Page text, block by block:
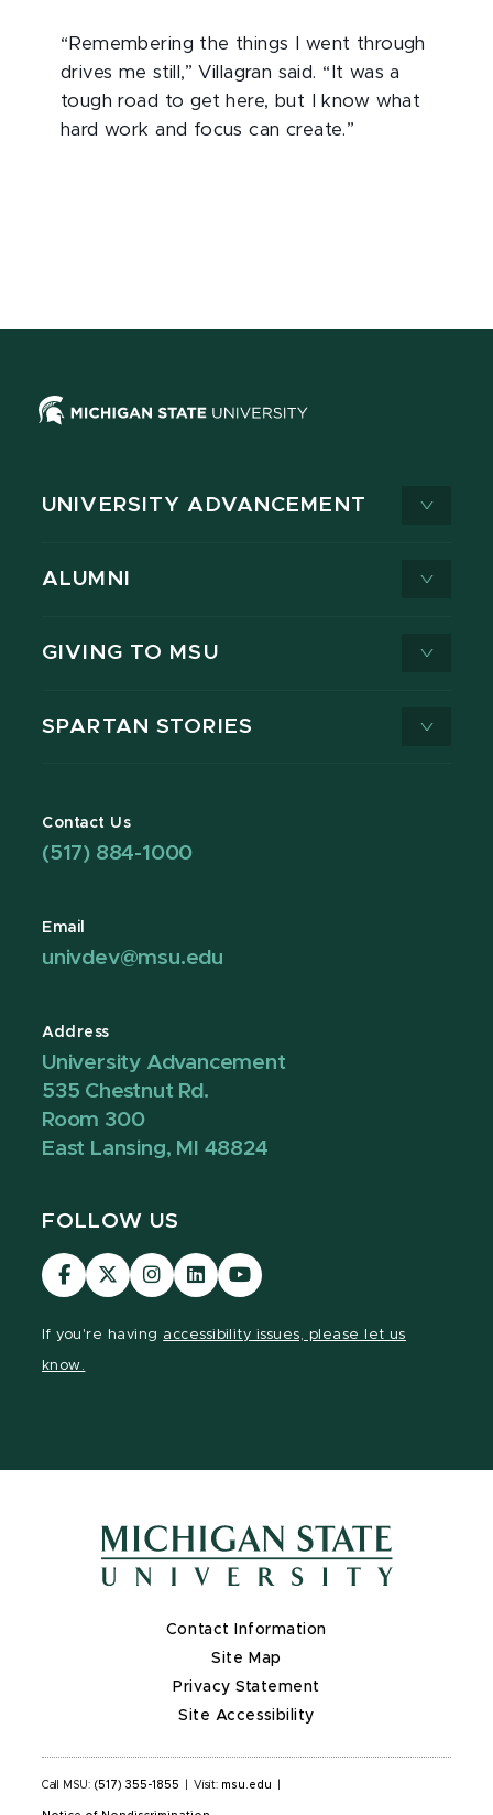
“Remembering the things I went through
drives me still,” Villagran said. “It was a
tough road to get here, but I know what
hard work and focus can create.”
UNIVERSITY ADVANCEMENT
ALUMNI
GIVING TO MSU
SPARTAN STORIES
Contact Us
(517) 884-1000
Email
univdev@msu.edu
Address
University Advancement
535 Chestnut Rd.
Room 300
East Lansing, MI 48824
FOLLOW US
Visit
our
Visit
our
Visit
our
Visit
our
Visit
our
If you're having accessibility issues, please let us
know.
Contact Information
Site Map
Privacy Statement
Site Accessibility
Call MSU: (517) 355-1855 Visit: msu.edu